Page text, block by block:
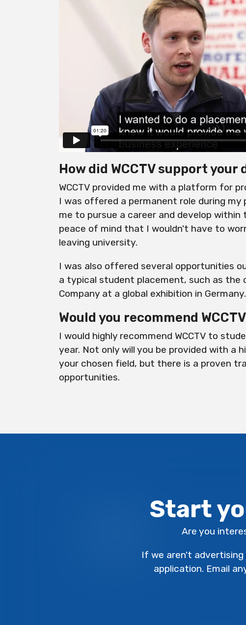
How did WCCTV support your
WCCTV provided me with a platform for
I was offered a permanent role during
me to pursue a career and develop
peace of mind that I wouldn't have to
leaving university.
I was also offered several opportunities
a typical student placement, such as the
Company at a global exhibition in Germany.
Would you recommend
I would highly recommend WCCTV to
year. Not only will you be provided with a
your chosen field, but there is a proven
opportunities.
Start
Are you
If we aren't advertising
application. Email